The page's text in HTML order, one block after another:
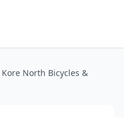
Kore North Bicycles &